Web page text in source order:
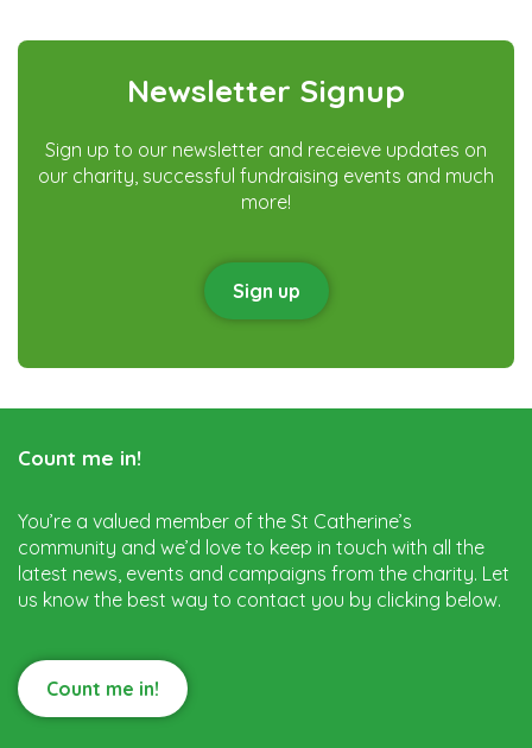
FacebookTwitter Instagram
Newsletter Signup
Sign up to our newsletter and receieve updates on
our charity, successful fundraising events and much
more!
Sign up
Count me in!
You’re a valued member of the St Catherine’s
community and we’d love to keep in touch with all the
latest news, events and campaigns from the charity. Let
us know the best way to contact you by clicking below.
Count me in!